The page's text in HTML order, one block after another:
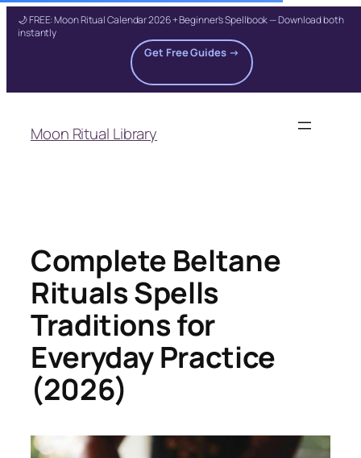
🌙 FREE: Moon Ritual Calendar 2026 + Beginner's Spellbook — Download both
instantly
Get Free Guides →
content
Moon Ritual Library
Complete Beltane
Rituals Spells
Traditions for
Everyday Practice
(2026)